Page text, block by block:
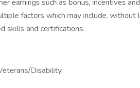
earnings such as bonus, incentives
factors which may include, without
skills and certifications.
Disability.